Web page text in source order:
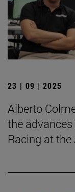
23 | 09 | 2025
Alberto
the
Racing at